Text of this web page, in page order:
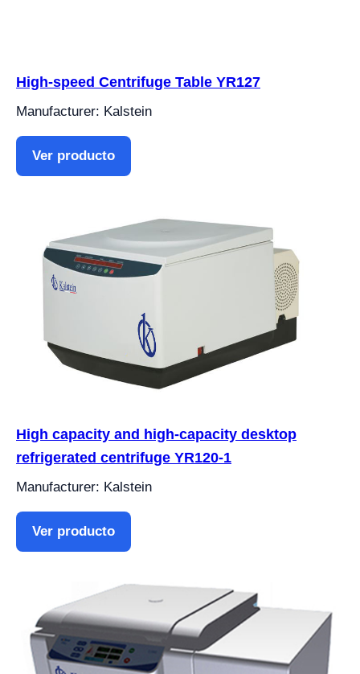
High-speed Centrifuge Table YR127
Manufacturer: Kalstein
Ver producto
High capacity and high-capacity desktop
refrigerated centrifuge YR120-1
Manufacturer: Kalstein
Ver producto